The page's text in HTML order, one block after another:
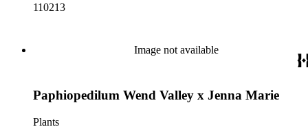
110213
Image not available
Paphiopedilum Wend Valley x Jenna Marie
Plants